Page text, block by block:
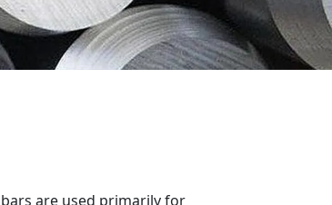
are used primarily for